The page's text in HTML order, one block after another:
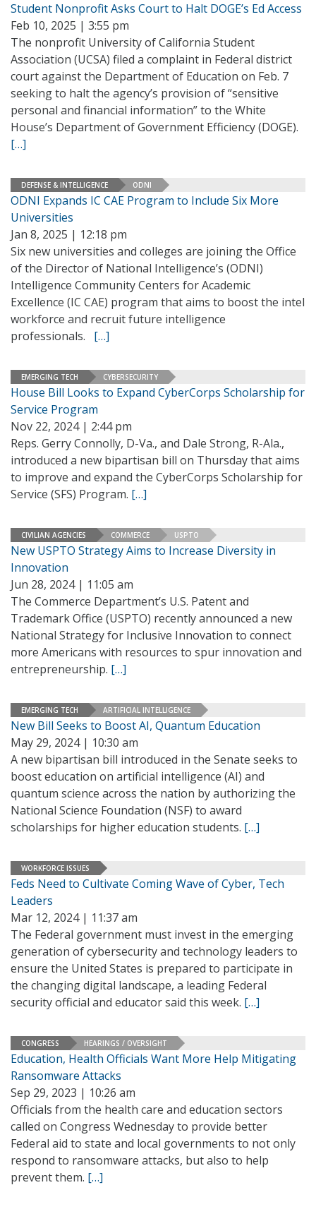
Student Nonprofit Asks Court to Halt DOGE’s Ed Access
Feb 10, 2025 | 3:55 pm
The nonprofit University of California Student
Association (UCSA) filed a complaint in Federal district
court against the Department of Education on Feb. 7
seeking to halt the agency’s provision of “sensitive
personal and financial information” to the White
House’s Department of Government Efficiency (DOGE).
[…]
DEFENSE & INTELLIGENCE ODNI
ODNI Expands IC CAE Program to Include Six More
Universities
Jan 8, 2025 | 12:18 pm
Six new universities and colleges are joining the Office
of the Director of National Intelligence’s (ODNI)
Intelligence Community Centers for Academic
Excellence (IC CAE) program that aims to boost the intel
workforce and recruit future intelligence
professionals. […]
EMERGING TECH CYBERSECURITY
House Bill Looks to Expand CyberCorps Scholarship for
Service Program
Nov 22, 2024 | 2:44 pm
Reps. Gerry Connolly, D-Va., and Dale Strong, R-Ala.,
introduced a new bipartisan bill on Thursday that aims
to improve and expand the CyberCorps Scholarship for
Service (SFS) Program. […]
CIVILIAN AGENCIES COMMERCE USPTO
New USPTO Strategy Aims to Increase Diversity in
Innovation
Jun 28, 2024 | 11:05 am
The Commerce Department’s U.S. Patent and
Trademark Office (USPTO) recently announced a new
National Strategy for Inclusive Innovation to connect
more Americans with resources to spur innovation and
entrepreneurship. […]
EMERGING TECH ARTIFICIAL INTELLIGENCE
New Bill Seeks to Boost AI, Quantum Education
May 29, 2024 | 10:30 am
A new bipartisan bill introduced in the Senate seeks to
boost education on artificial intelligence (AI) and
quantum science across the nation by authorizing the
National Science Foundation (NSF) to award
scholarships for higher education students. […]
WORKFORCE ISSUES
Feds Need to Cultivate Coming Wave of Cyber, Tech
Leaders
Mar 12, 2024 | 11:37 am
The Federal government must invest in the emerging
generation of cybersecurity and technology leaders to
ensure the United States is prepared to participate in
the changing digital landscape, a leading Federal
security official and educator said this week. […]
CONGRESS HEARINGS / OVERSIGHT
Education, Health Officials Want More Help Mitigating
Ransomware Attacks
Sep 29, 2023 | 10:26 am
Officials from the health care and education sectors
called on Congress Wednesday to provide better
Federal aid to state and local governments to not only
respond to ransomware attacks, but also to help
prevent them. […]